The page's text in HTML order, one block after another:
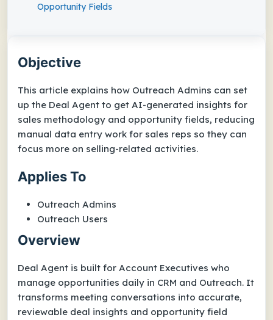
Objective
This article explains how Outreach Admins can set
up the Deal Agent to get AI-generated insights for
sales methodology and opportunity fields, reducing
manual data entry work for sales reps so they can
focus more on selling-related activities.
Applies To
Outreach Admins
Outreach Users
Overview
Deal Agent is built for Account Executives who
manage opportunities daily in CRM and Outreach. It
transforms meeting conversations into accurate,
reviewable deal insights and opportunity field
Opportunity Fields